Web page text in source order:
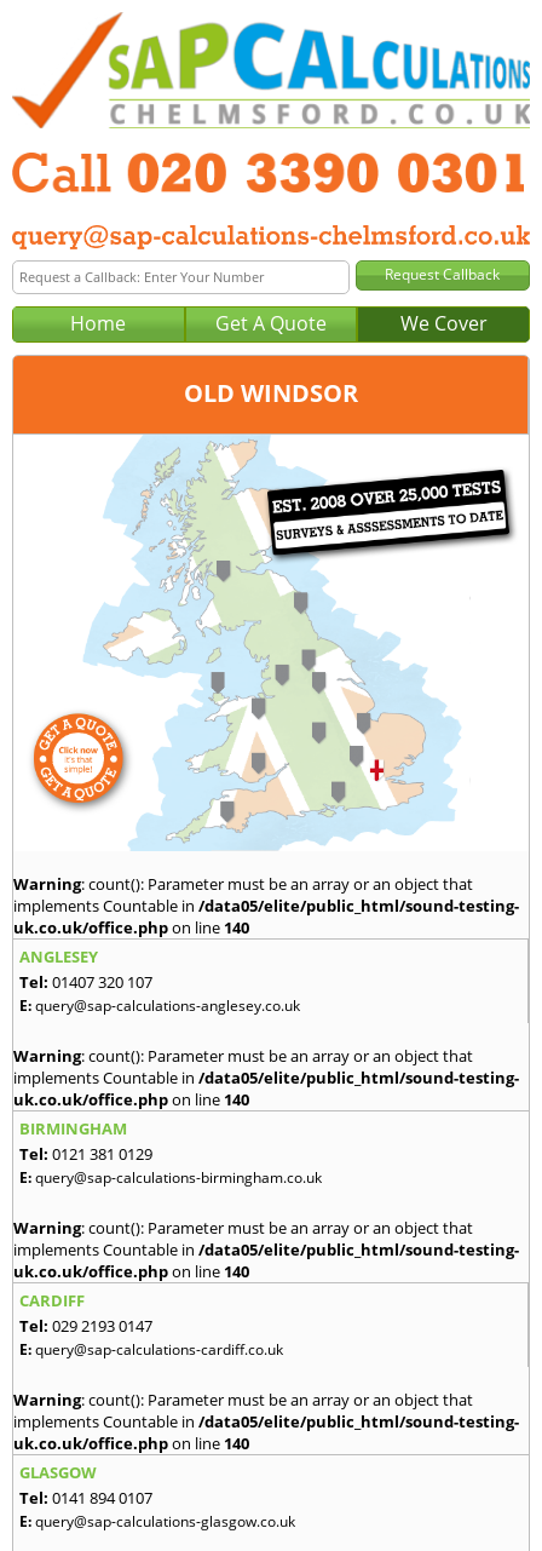
Home Get A Quote We Cover
OLD WINDSOR
London
020 3390 0301
query@sap-calculations-london.co.uk
Warning: count(): Parameter must be an array or an object that
implements Countable in /data05/elite/public_html/sound-testing-
uk.co.uk/office.phpon line 140
ANGLESEY
Tel: 01407 320 107
E:query@sap-calculations-anglesey.co.uk
Warning: count(): Parameter must be an array or an object that
implements Countable in /data05/elite/public_html/sound-testing-
uk.co.uk/office.phpon line 140
BIRMINGHAM
Tel: 0121 381 0129
E:query@sap-calculations-birmingham.co.uk
Warning: count(): Parameter must be an array or an object that
implements Countable in /data05/elite/public_html/sound-testing-
uk.co.uk/office.phpon line 140
CARDIFF
Tel: 029 2193 0147
E:query@sap-calculations-cardiff.co.uk
Warning: count(): Parameter must be an array or an object that
implements Countable in /data05/elite/public_html/sound-testing-
uk.co.uk/office.phpon line 140
GLASGOW
Tel: 0141 894 0107
E:query@sap-calculations-glasgow.co.uk